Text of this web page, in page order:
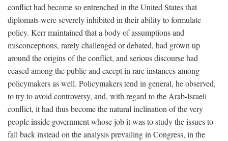
conflict had become so entrenched in the United States that
diplomats were severely inhibited in their ability to formulate
policy. Kerr maintained that a body of assumptions and
misconceptions, rarely challenged or debated, had grown up
around the origins of the conflict, and serious discourse had
ceased among the public and except in rare instances among
policymakers as well. Policymakers tend in general, he observed,
to try to avoid controversy, and, with regard to the Arab-Israeli
conflict, it had thus become the natural inclination of the very
people inside government whose job it was to study the issues to
fall back instead on the analysis prevailing in Congress, in the